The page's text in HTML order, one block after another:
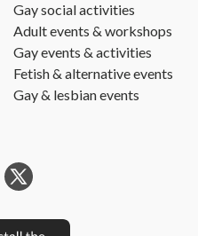
Gay social activities
Adult events & workshops
Gay events & activities
Fetish & alternative events
Gay & lesbian events